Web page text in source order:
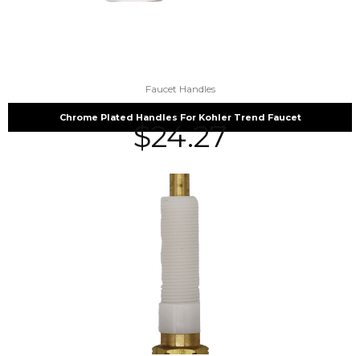
Faucet Handles
Chrome Plated Handles For Kohler Trend Faucet
$24.27